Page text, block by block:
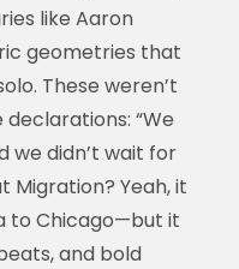
like Aaron
geometries that
These weren’t
“We
we didn’t wait for
Migration? Yeah, it
to Chicago—but it
and bold